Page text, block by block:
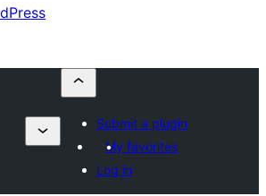
Submit a plugin
My favorites
Log in